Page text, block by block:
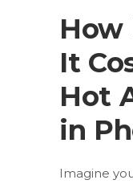
How
It
Hot
in
Imagine